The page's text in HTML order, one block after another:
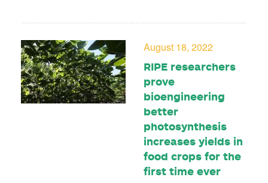
August 18, 2022
RIPE researchers
prove
bioengineering
better
photosynthesis
increases yields in
food crops for the
first time ever